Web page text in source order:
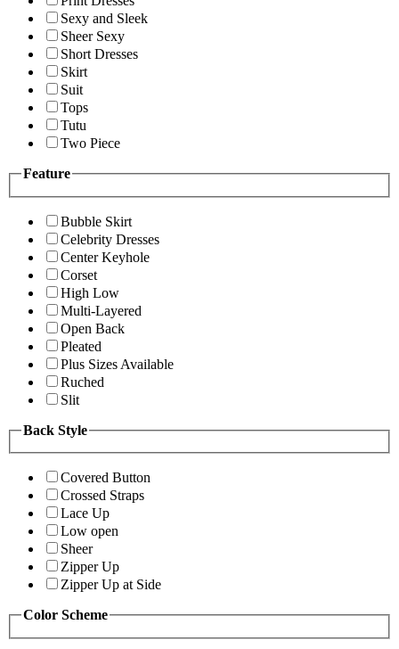
Sexy and Sleek
Sheer Sexy
Short Dresses
Skirt
Suit
Tops
Tutu
Two Piece
Feature
Bubble Skirt
Celebrity Dresses
Center Keyhole
Corset
High Low
Multi-Layered
Open Back
Pleated
Plus Sizes Available
Ruched
Slit
Back Style
Covered Button
Crossed Straps
Lace Up
Low open
Sheer
Zipper Up
Zipper Up at Side
Color Scheme